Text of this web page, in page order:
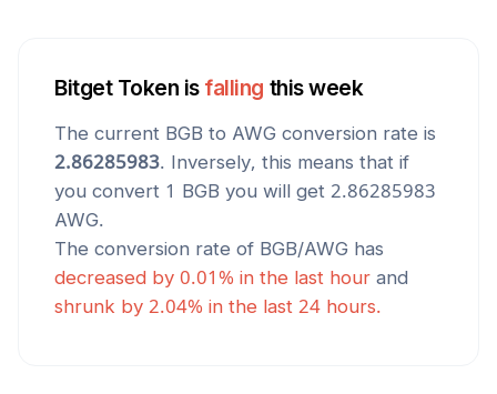
Bitget Token is falling this week
The current BGB to AWG conversion rate is
2.86285983. Inversely, this means that if
you convert 1 BGB you will get 2.86285983
AWG.
The conversion rate of BGB/AWG has
decreased by 0.01 % in the last hour and
shrunk by 2.04% in the last 24 hours.